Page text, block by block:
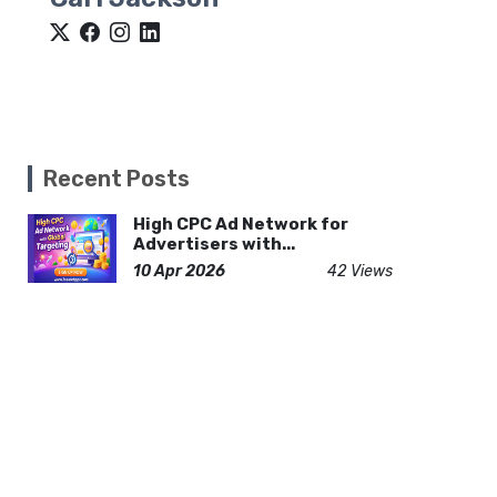
Recent Posts
High CPC Ad Network for
Advertisers with...
10 Apr 2026 42 Views